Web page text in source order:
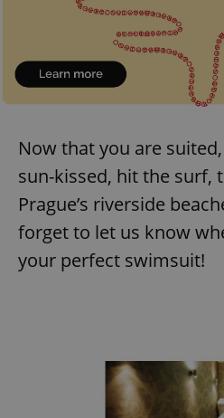
Now that you are
sun-kissed, hit the surf,
Prague’s riverside
forget to let us know
your perfect swimsuit!